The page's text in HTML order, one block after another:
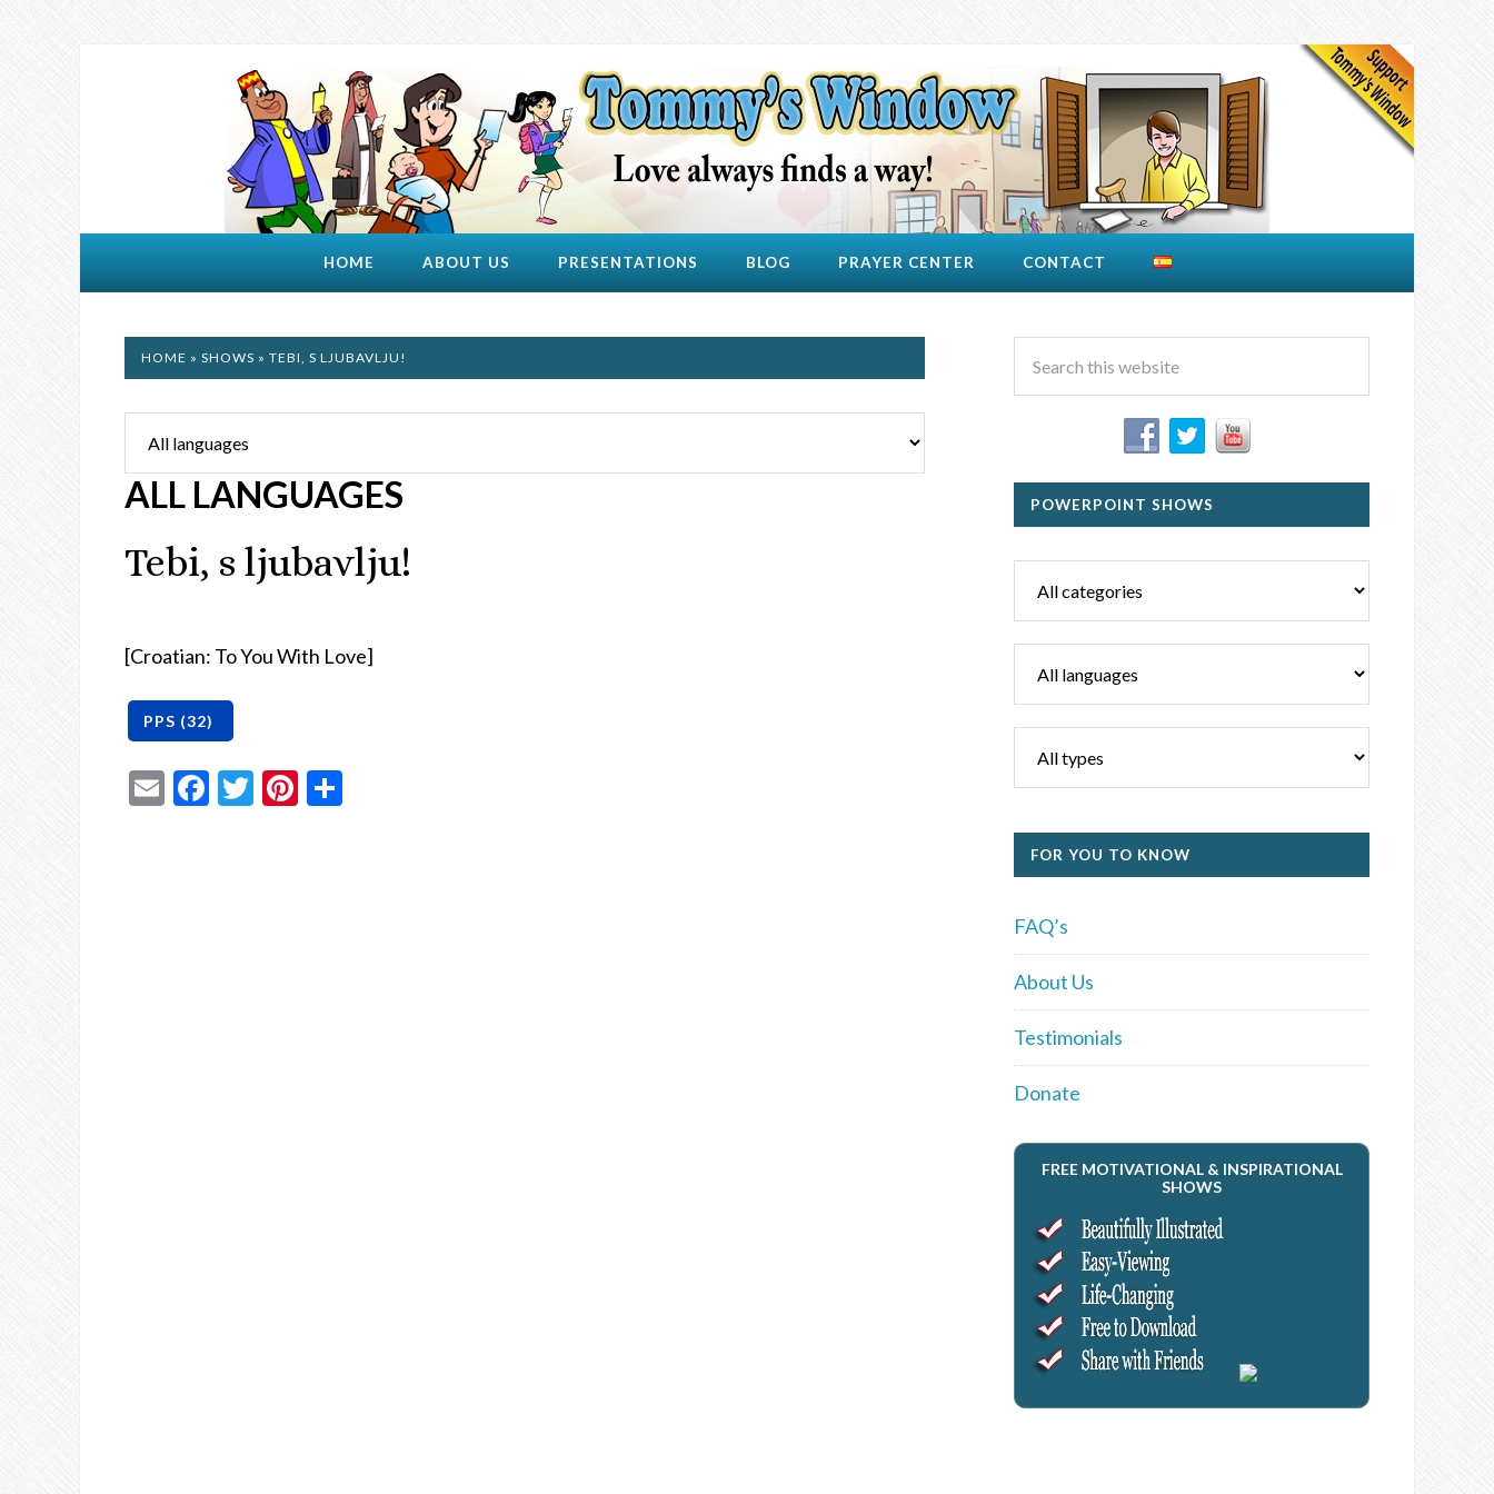
HOME ABOUT US PRESENTATIONS BLOG PRAYER CENTER CONTACT
HOME » SHOWS » TEBI, S LJUBAVLJU!
ALL LANGUAGES
Tebi, s ljubavlju!
[Croatian: To You With Love]
EmailFacebook
TwitterPinterest
POWERPOINT SHOWS
FOR YOU TO KNOW
FAQ’s
About Us
Testimonials
Donate
FREE MOTIVATIONAL & INSPIRATIONAL
SHOWS